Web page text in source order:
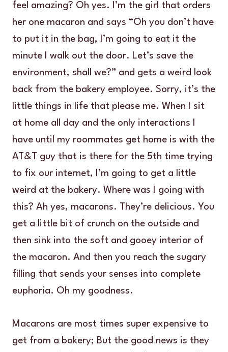
feel amazing? Oh yes. I’m the girl that orders
her one macaron and says “Oh you don’t have
to put it in the bag, I’m going to eat it the
minute I walk out the door. Let’s save the
environment, shall we?” and gets a weird look
back from the bakery employee. Sorry, it’s the
little things in life that please me. When I sit
at home all day and the only interactions I
have until my roommates get home is with the
AT&T guy that is there for the 5th time trying
to fix our internet, I’m going to get a little
weird at the bakery. Where was I going with
this? Ah yes, macarons. They’re delicious. You
get a little bit of crunch on the outside and
then sink into the soft and gooey interior of
the macaron. And then you reach the sugary
filling that sends your senses into complete
euphoria. Oh my goodness.
Macarons are most times super expensive to
get from a bakery; But the good news is they